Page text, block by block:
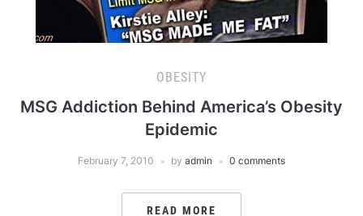
OBESITY
MSG Addiction Behind America’s Obesity
Epidemic
February 7, 2010 by admin 0 comments
READ MORE